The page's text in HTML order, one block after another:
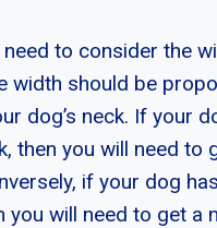
need to consider the
width should be
dog’s neck. If your
then you will need to
if your dog
you will need to get a